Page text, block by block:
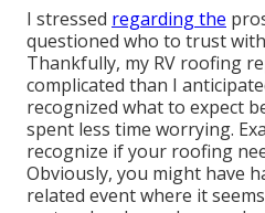
I stressed regarding the
questioned who to trust
Thankfully, my RV roofing
complicated than I
recognized what to expect
spent less time worrying.
recognize if your roofing
Obviously, you might have
related event where it